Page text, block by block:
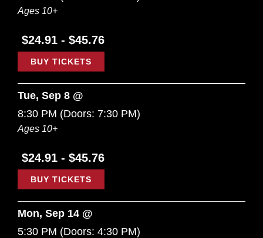
Ages 10+
$24.91 - $45.76
BUY TICKETS
Tue, Sep 8 @
8:30 PM (Doors: 7:30 PM)
Ages 10+
$24.91 - $45.76
BUY TICKETS
Mon, Sep 14 @
5:30 PM (Doors: 4:30 PM)